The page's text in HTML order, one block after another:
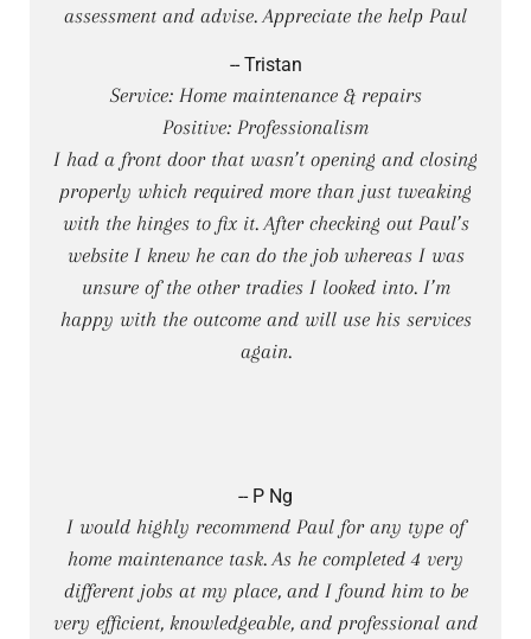
assessment and advise. Appreciate the help Paul
-- Tristan
Service: Home maintenance & repairs
Positive: Professionalism
I had a front door that wasn’t opening and closing
properly which required more than just tweaking
with the hinges to fix it. After checking out Paul’s
website I knew he can do the job whereas I was
unsure of the other tradies I looked into. I’m
happy with the outcome and will use his services
again.
-- P Ng
I would highly recommend Paul for any type of
home maintenance task. As he completed 4 very
different jobs at my place, and I found him to be
very efficient, knowledgeable, and professional and